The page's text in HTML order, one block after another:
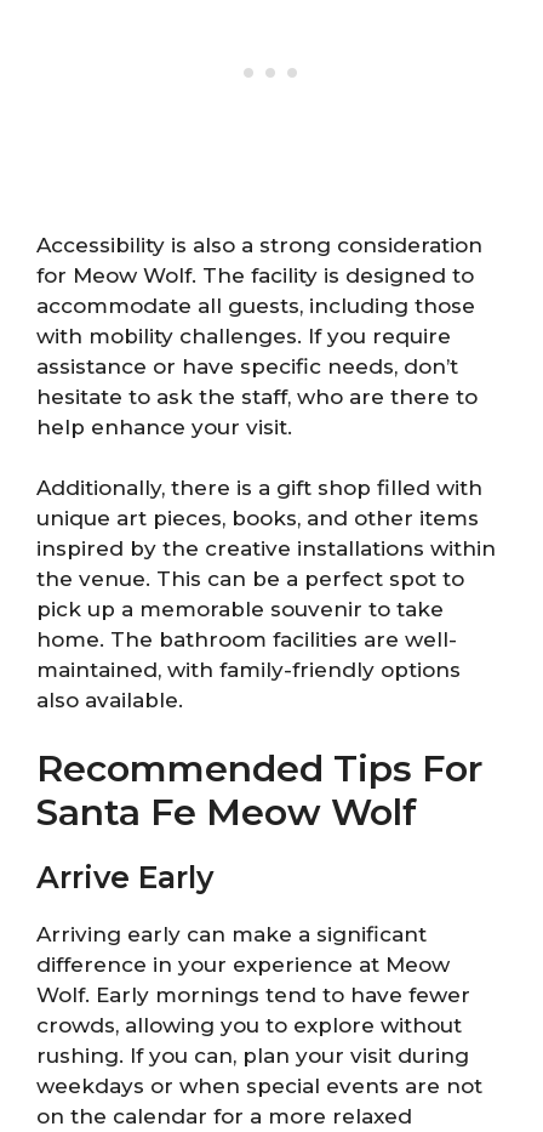
Accessibility is also a strong consideration
for Meow Wolf. The facility is designed to
accommodate all guests, including those
with mobility challenges. If you require
assistance or have specific needs, don’t
hesitate to ask the staff, who are there to
help enhance your visit.
Additionally, there is a gift shop filled with
unique art pieces, books, and other items
inspired by the creative installations within
the venue. This can be a perfect spot to
pick up a memorable souvenir to take
home. The bathroom facilities are well-
maintained, with family-friendly options
also available.
Recommended Tips For
Santa Fe Meow Wolf
Arrive Early
Arriving early can make a significant
difference in your experience at Meow
Wolf. Early mornings tend to have fewer
crowds, allowing you to explore without
rushing. If you can, plan your visit during
weekdays or when special events are not
on the calendar for a more relaxed